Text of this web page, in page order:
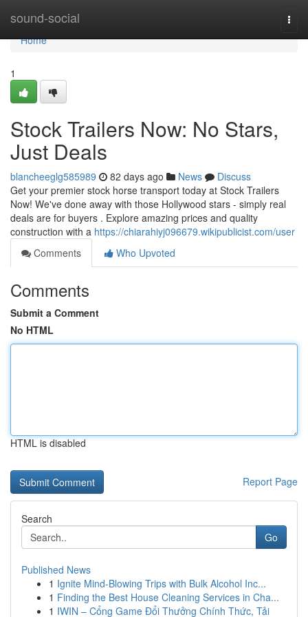
sound-social
Home
Home
1
Stock Trailers Now: No Stars,
Just Deals
blancheeglg585989 82 days ago News
Discuss
Get your premier stock horse transport today at Stock Trailers
Now! We've done away with those Hollywood stars - simply real
deals are for buyers . Explore amazing prices and quality
construction with a https://chiarahiyj096679.wikipublicist.com/user
Comments
Who Upvoted
Comments
Submit a Comment
No HTML
HTML is disabled
Report Page
Search
Go
Published News
1 Ignite Mind-Blowing Trips with Bulk Alcohol Inc...
1 Finding the Best House Cleaning Services in Cha...
1 IWIN – Cổng Game Đổi Thưởng Chính Thức, Tải